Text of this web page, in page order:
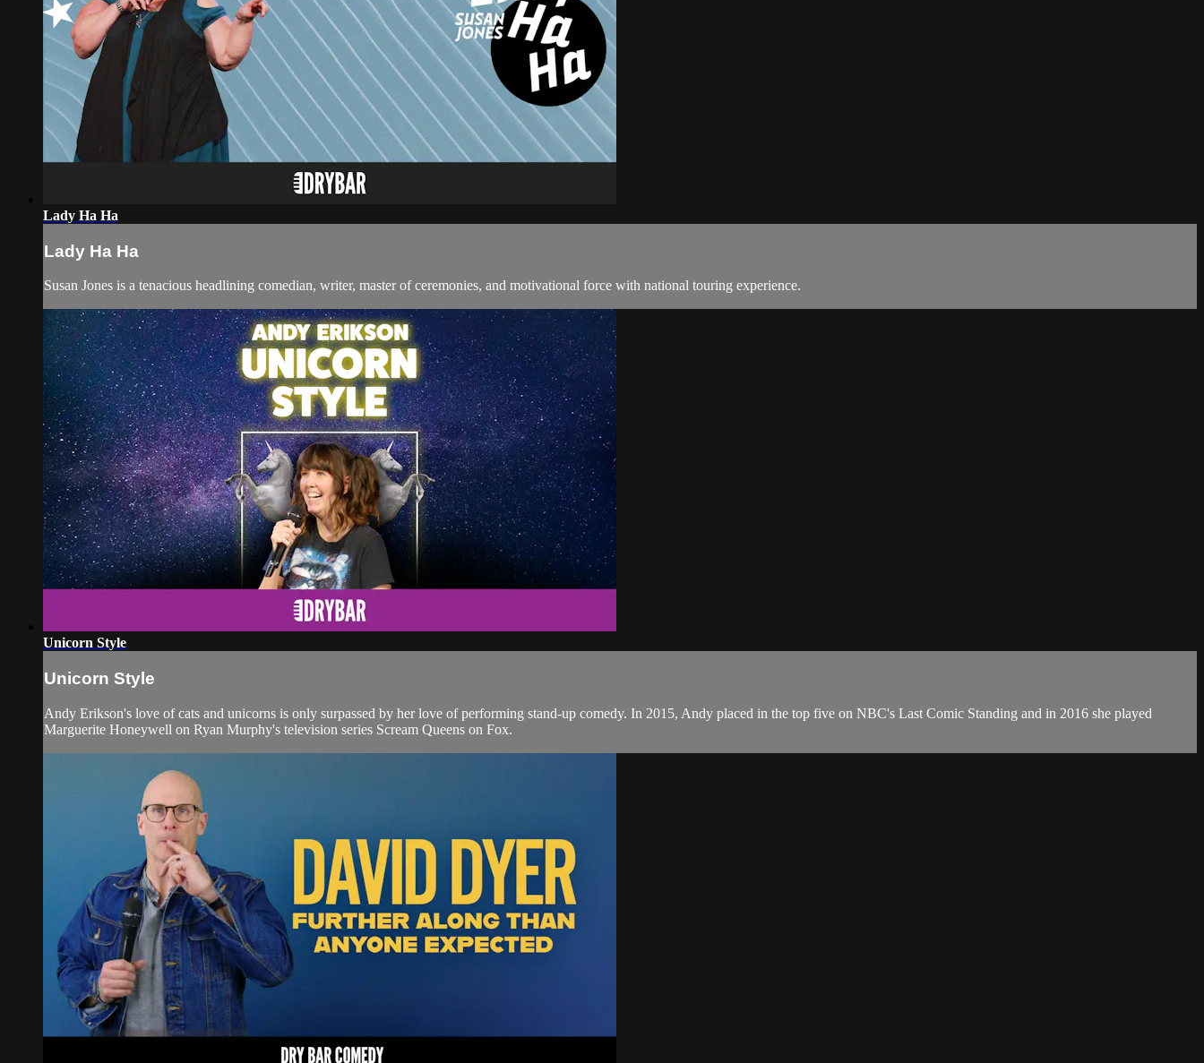
Lady Ha Ha
Lady Ha Ha
Susan Jones is a tenacious headlining comedian, writer, master of ceremonies, and motivational force with national touring experience.
Unicorn Style
Unicorn Style
Andy Erikson's love of cats and unicorns is only surpassed by her love of performing stand-up comedy. In 2015, Andy placed in the top five on NBC's Last Comic Standing and in 2016 she played
Marguerite Honeywell on Ryan Murphy's television series Scream Queens on Fox.